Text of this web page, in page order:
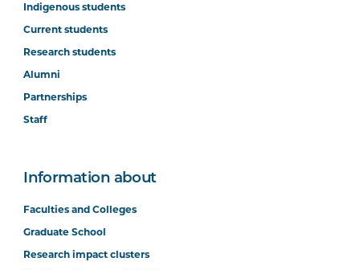
Indigenous students
Current students
Research students
Alumni
Partnerships
Staff
Information about
Faculties and Colleges
Graduate School
Research impact clusters